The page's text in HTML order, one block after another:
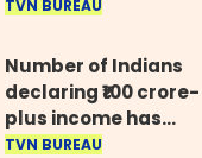
Frauds
TVN BUREAU
Number of Indians
declaring ₹100 crore-
plus income has
quadrupled in five
TVN BUREAU